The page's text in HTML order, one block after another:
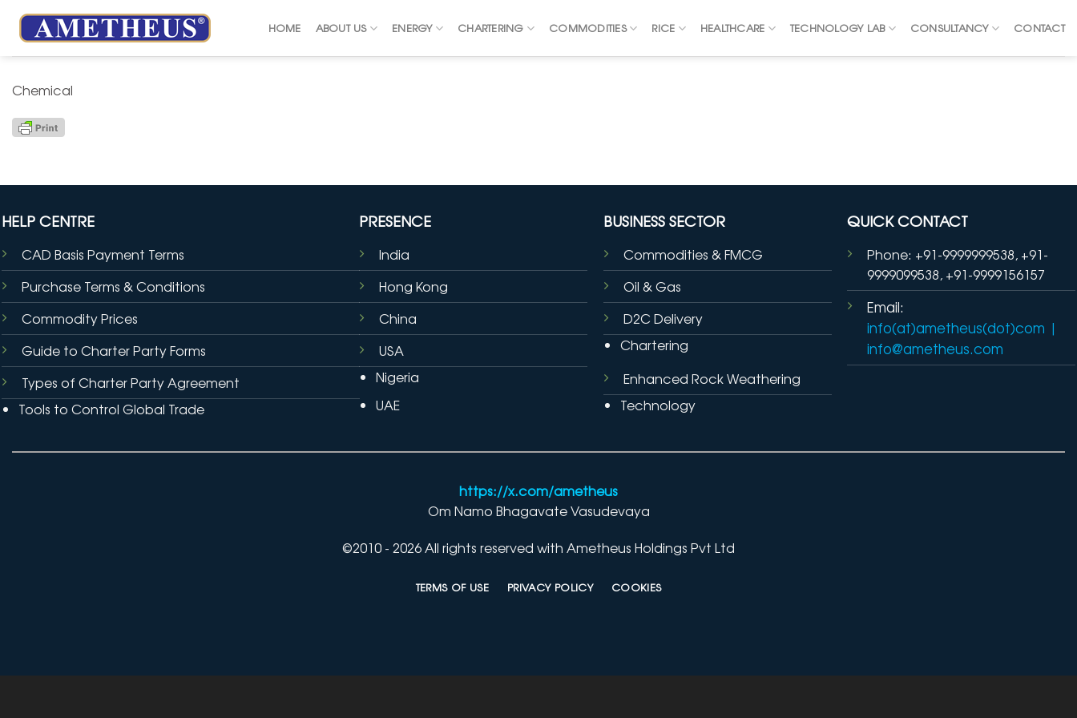
content
HOME ABOUT US ENERGY CHARTERING COMMODITIES RICE HEALTHCARE TECHNOLOGY LAB CONSULTANCY CONTACT
Chemical
HELP CENTRE
CAD Basis Payment Terms
Purchase Terms & Conditions
Commodity Prices
Guide to Charter Party Forms
Types of Charter Party Agreement
Tools to Control Global Trade
PRESENCE
India
Hong Kong
China
USA
Nigeria
UAE
BUSINESS SECTOR
Commodities & FMCG
Oil & Gas
D2C Delivery
Chartering
Enhanced Rock Weathering
Technology
QUICK CONTACT
Phone: +91-9999999538, +91-
9999099538, +91-9999156157
Email:
info(at)ametheus(dot)com |
info@ametheus.com
https://x.com/ametheus
Om Namo Bhagavate Vasudevaya
©2010 - 2026 All rights reserved with Ametheus Holdings Pvt Ltd
TERMS OF USE PRIVACY POLICY COOKIES